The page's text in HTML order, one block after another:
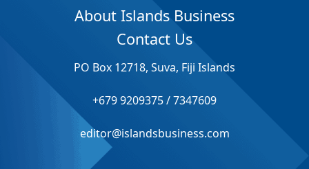
About Islands Business
Contact Us
PO Box 12718, Suva, Fiji Islands
+679 9209375 / 7347609
editor@islandsbusiness.com